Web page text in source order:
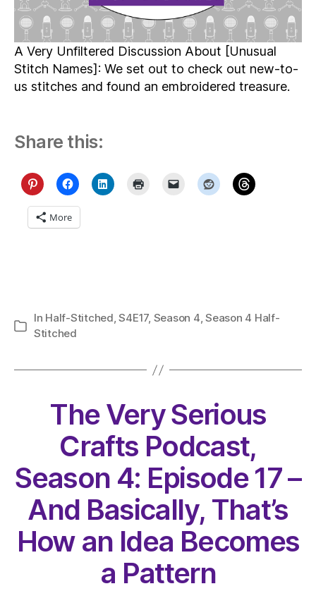
A Very Unfiltered Discussion About [Unusual
Stitch Names]: We set out to check out new-to-
us stitches and found an embroidered treasure.
Share this:
More
Categories
In Half-Stitched,S4E17, Season 4,Season 4 Half-
Stitched
The Very Serious
Crafts Podcast,
Season 4: Episode 17 –
And Basically, That’s
How an Idea Becomes
a Pattern